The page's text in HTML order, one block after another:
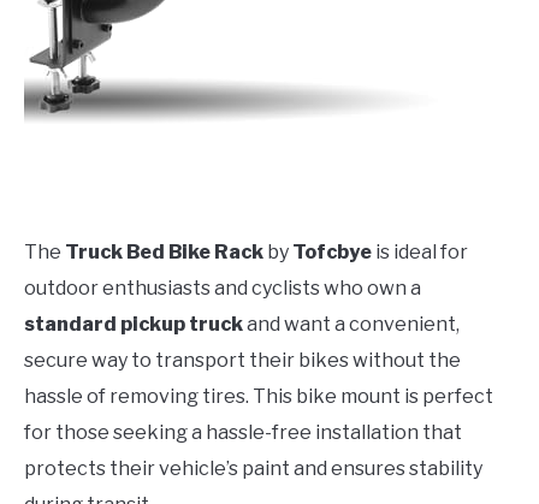
The Truck Bed Bike Rack by Tofcbye is ideal for
outdoor enthusiasts and cyclists who own a
standard pickup truckand want a convenient,
secure way to transport their bikes without the
hassle of removing tires. This bike mount is perfect
for those seeking a hassle-free installation that
protects their vehicle’s paint and ensures stability